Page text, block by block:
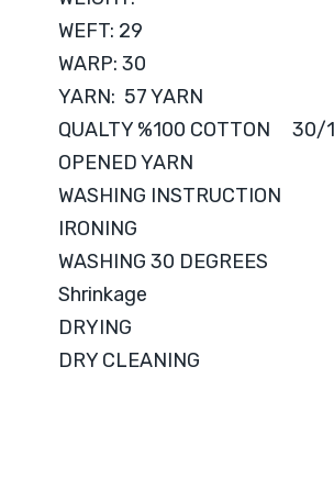
WEFT: 29
WARP: 30
YARN: 57 YARN
QUALTY %100 COTTON 30/
OPENED YARN
WASHING INSTRUCTION
IRONING
WASHING 30 DEGREES
Shrinkage
DRYING
DRY CLEANING